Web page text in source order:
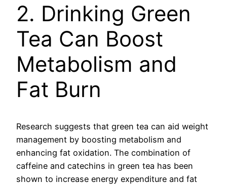
2. Drinking Green
Tea Can Boost
Metabolism and
Fat Burn
Research suggests that green tea can aid weight
management by boosting metabolism and
enhancing fat oxidation. The combination of
caffeine and catechins in green tea has been
shown to increase energy expenditure and fat